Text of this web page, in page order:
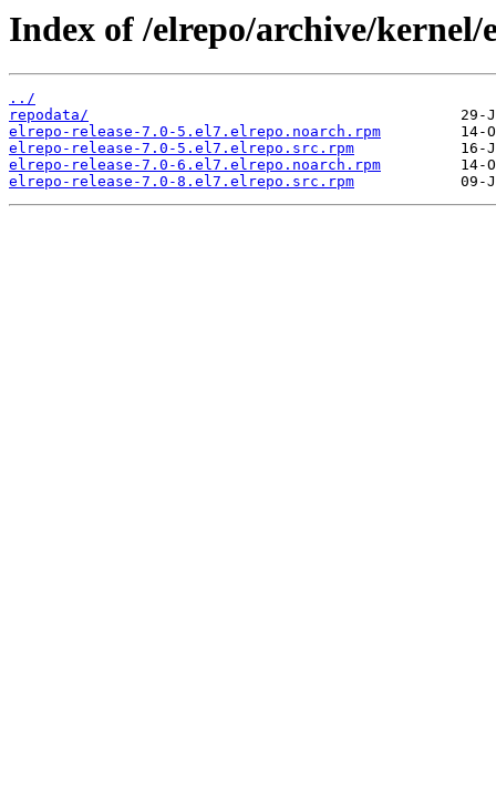
Index of /elrepo/archive/kernel/
../
repodata/
elrepo-release-7.0-5.el7.elrepo.noarch.rpm
elrepo-release-7.0-5.el7.elrepo.src.rpm
elrepo-release-7.0-6.el7.elrepo.noarch.rpm
elrepo-release-7.0-8.el7.elrepo.src.rpm